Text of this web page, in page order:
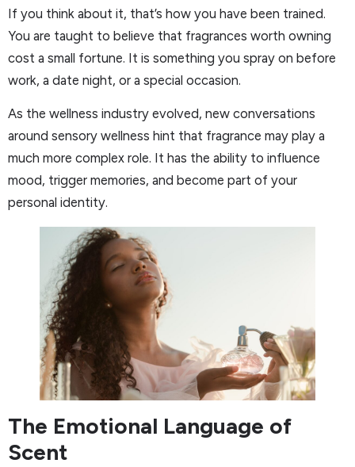
If you think about it, that’s how you have been trained.
You are taught to believe that fragrances worth owning
cost a small fortune. It is something you spray on before
work, a date night, or a special occasion.
As the wellness industry evolved, new conversations
around sensory wellness hint that fragrance may play a
much more complex role. It has the ability to influence
mood, trigger memories, and become part of your
personal identity.
The Emotional Language of
Scent